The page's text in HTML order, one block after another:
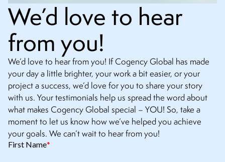
We’d love to hear
from you!
We’d love to hear from you! If Cogency Global has made
your day a little brighter, your work a bit easier, or your
project a success, we’d love for you to share your story
with us. Your testimonials help us spread the word about
what makes Cogency Global special – YOU! So, take a
moment to let us know how we’ve helped you achieve
your goals. We can’t wait to hear from you!